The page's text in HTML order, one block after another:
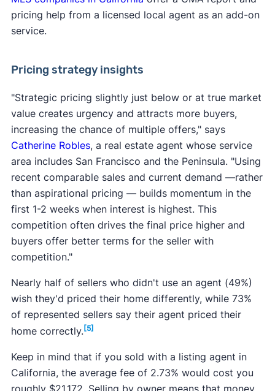
pricing help from a licensed local agent as an add-on
service.
Pricing strategy insights
"Strategic pricing slightly just below or at true market
value creates urgency and attracts more buyers,
increasing the chance of multiple offers," says
Catherine Robles, a real estate agent whose service
area includes San Francisco and the Peninsula. "Using
recent comparable sales and current demand —rather
than aspirational pricing — builds momentum in the
first 1-2 weeks when interest is highest. This
competition often drives the final price higher and
buyers offer better terms for the seller with
competition."
Nearly half of sellers who didn't use an agent (49%)
wish they'd priced their home differently, while 73%
of represented sellers say their agent priced their
home correctly. [5]
Keep in mind that if you sold with a listing agent in
California, the average fee of 2.73% would cost you